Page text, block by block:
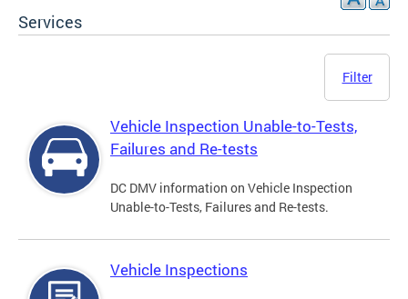
Services
Filter
Vehicle Inspection Unable-to-Tests,
Failures and Re-tests
DC DMV information on Vehicle Inspection
Unable-to-Tests, Failures and Re-tests.
Vehicle Inspections